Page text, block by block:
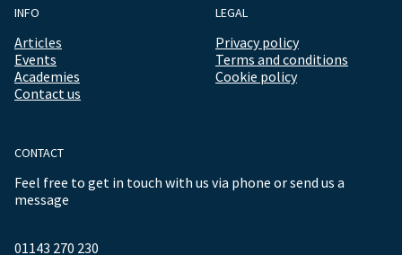
INFO
Articles
Events
Academies
Contact us
LEGAL
Privacy policy
Terms and conditions
Cookie policy
CONTACT
Feel free to get in touch with us via phone or send us a
message
01143 270 230